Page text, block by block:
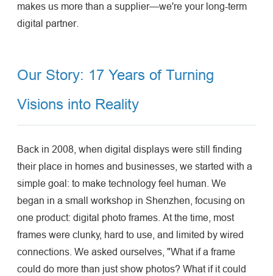
makes us more than a supplier—we're your long-term
digital partner.
Our Story: 17 Years of Turning
Visions into Reality
Back in 2008, when digital displays were still finding
their place in homes and businesses, we started with a
simple goal: to make technology feel human. We
began in a small workshop in Shenzhen, focusing on
one product: digital photo frames. At the time, most
frames were clunky, hard to use, and limited by wired
connections. We asked ourselves, "What if a frame
could do more than just show photos? What if it could